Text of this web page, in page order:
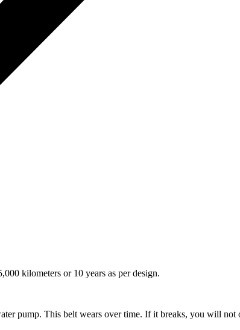
kilometers or 10 years as per design.
pump. This belt wears over time. If it breaks, you will